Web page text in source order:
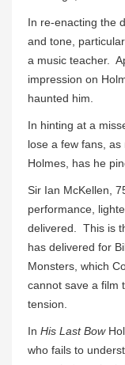
In re-enacting the
and tone,
a music teacher.
impression on
haunted him.
In hinting at a
lose a few fans,
Holmes, has he
Sir Ian McKellen,
performance,
delivered. This is
has delivered for
Monsters, which
cannot save a film
tension.
In His Last Bow
who fails to